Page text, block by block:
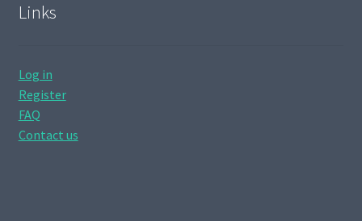
Links
Log in
Register
FAQ
Contact us